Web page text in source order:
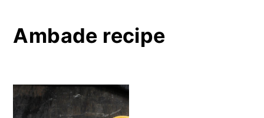
Ambade recipe